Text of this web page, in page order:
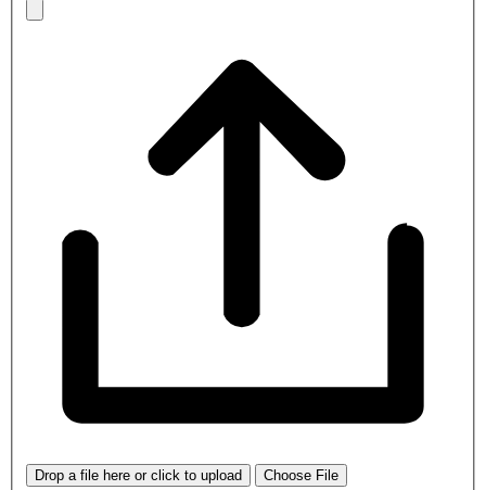
Drop a file here or click to upload Choose File